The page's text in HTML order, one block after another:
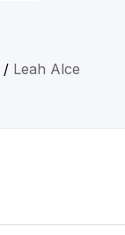
/ Leah Alce